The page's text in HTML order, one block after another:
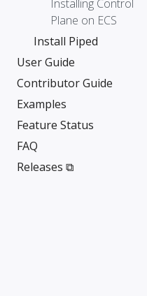
Installing Control
Plane on ECS
Install Piped
User Guide
Contributor Guide
Examples
Feature Status
FAQ
Releases ⧉